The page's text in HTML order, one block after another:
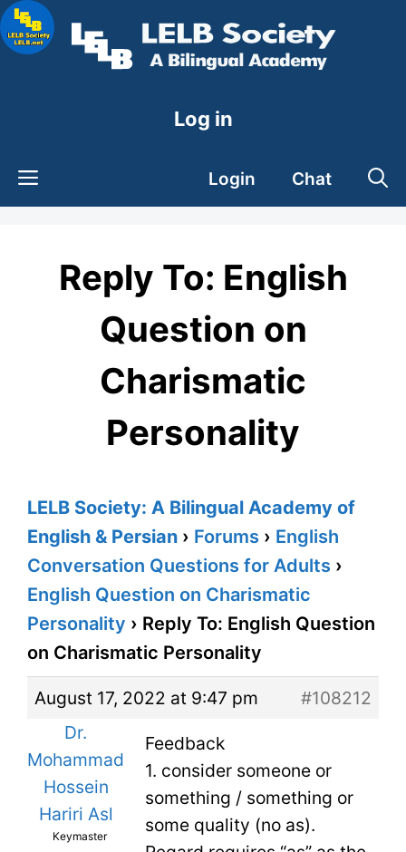
Skip
to
Log in
Login Chat
Reply To: English
Question on
Charismatic
Personality
LELB Society: A Bilingual Academy of
English & Persian › Forums › English
Conversation Questions for Adults ›
English Question on Charismatic
Personality › Reply To: English Question
on Charismatic Personality
August 17, 2022 at 9:47 pm
#108212
Dr.
Mohammad
Hossein
Hariri Asl
Keymaster
Feedback
1. consider someone or
something / something or
some quality (no as).